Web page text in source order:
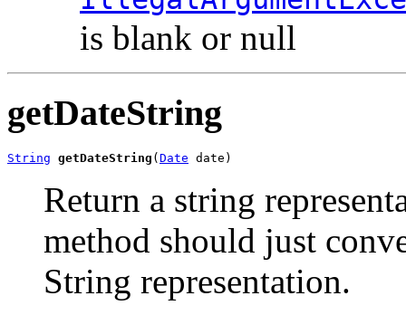
is blank or null
getDateString
String getDateString ( Date date)
Return a string
method should just
String representation.